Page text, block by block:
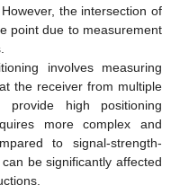
the intersection of
point due to measurement
involves measuring
the receiver from multiple
provide high positioning
more complex and
to signal-strength-
be significantly affected